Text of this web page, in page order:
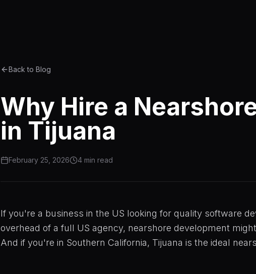
Back to Blog
Why Hire a
in Tijuana
February 25, 2026 4 min read
If you're a business in the US looking for quality software
overhead of a full US agency, nearshore development
And if you're in Southern California, Tijuana is the ideal